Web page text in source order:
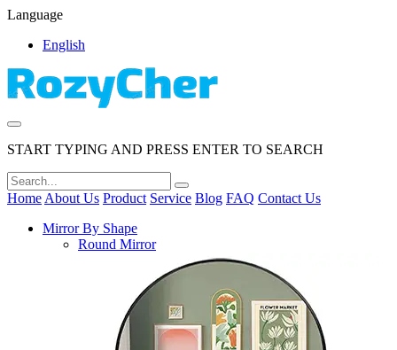
Language
English
START TYPING AND PRESS ENTER TO SEARCH
Home About Us Product Service Blog FAQ Contact Us
Mirror By Shape
Round Mirror